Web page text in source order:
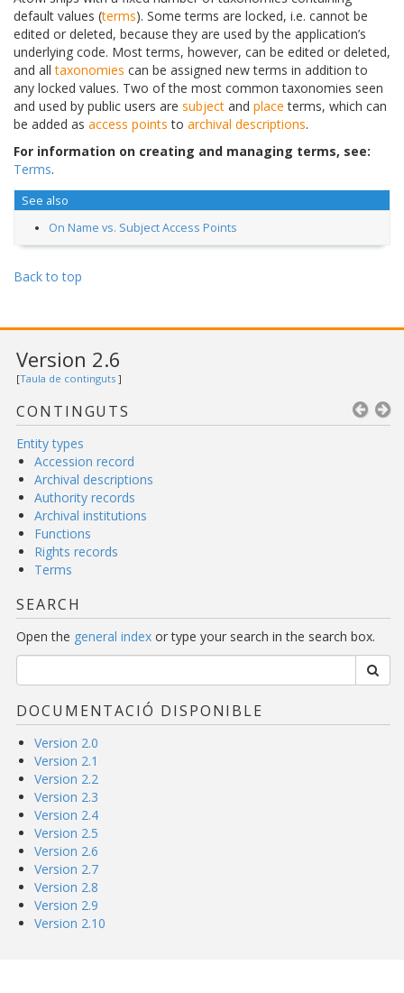
default values (terms). Some terms are locked, i.e. cannot be
edited or deleted, because they are used by the application’s
underlying code. Most terms, however, can be edited or deleted,
and alltaxonomies can be assigned new terms in addition to
any locked values. Two of the most common taxonomies seen
and used by public users are subject and place terms, which can
be added as access points to archival descriptions.
For information on creating and managing terms, see:
Terms.
See also
On Name vs. Subject Access Points
Back to top
Version 2.6
[Taula de continguts ]
CONTINGUTS
Entity types
Accession record
Archival descriptions
Authority records
Archival institutions
Functions
Rights records
Terms
SEARCH
Open the general index or type your search in the search box.
DOCUMENTACIÓ DISPONIBLE
Version 2.0
Version 2.1
Version 2.2
Version 2.3
Version 2.4
Version 2.5
Version 2.6
Version 2.7
Version 2.8
Version 2.9
Version 2.10